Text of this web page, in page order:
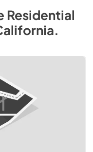
Residential
.